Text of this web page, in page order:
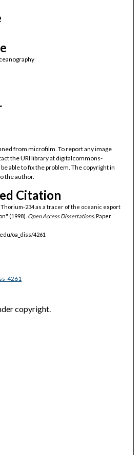
from microfilm. To report any image
the URI library at digitalcommons-
able to fix the problem. The copyright in
the author.
Citation
234 as a tracer of the oceanic export
(1998). Open Access Dissertations. Paper
oa_diss/4261
4261
copyright.